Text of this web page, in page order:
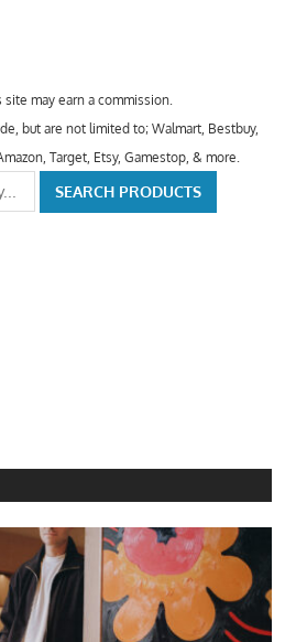
site may earn a commission.
but are not limited to; Walmart, Bestbuy,
Target, Etsy, Gamestop, & more.